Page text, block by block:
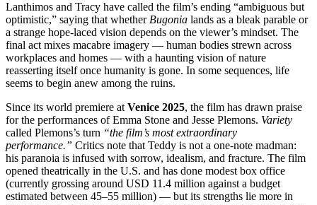
Lanthimos and Tracy have called the film’s ending “ambiguous but
optimistic,” saying that whetherBugonia lands as a bleak parable or
a strange hope-laced vision depends on the viewer’s mindset. The
final act mixes macabre imagery — human bodies strewn across
workplaces and homes — with a haunting vision of nature
reasserting itself once humanity is gone. In some sequences, life
seems to begin anew among the ruins.
Since its world premiere atVenice 2025, the film has drawn praise
for the performances of Emma Stone and Jesse Plemons. Variety
called Plemons’s turn “the film’s most extraordinary
performance.” Critics note that Teddy is not a one-note madman:
his paranoia is infused with sorrow, idealism, and fracture. The film
opened theatrically in the U.S. and has done modest box office
(currently grossing around USD 11.4 million against a budget
estimated between 45–55 million) — but its strengths lie more in